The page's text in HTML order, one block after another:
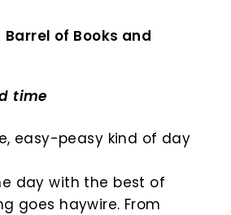
Barrel of Books and
time
easy-peasy kind of day
day with the best of
goes haywire. From